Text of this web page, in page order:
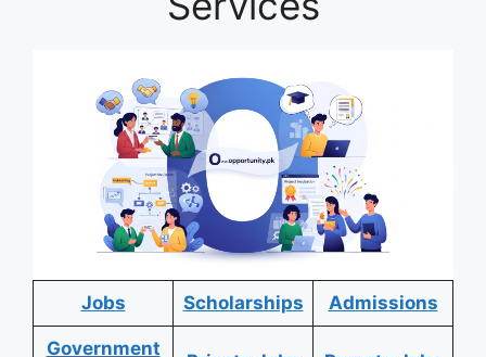
Jobs Scholarships Admissions
Government